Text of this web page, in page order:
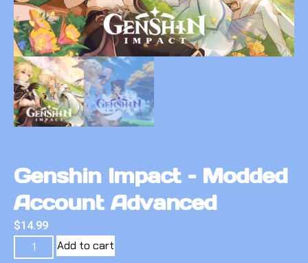
Genshin Impact – Modded
Account Advanced
$14.99
Add to cart